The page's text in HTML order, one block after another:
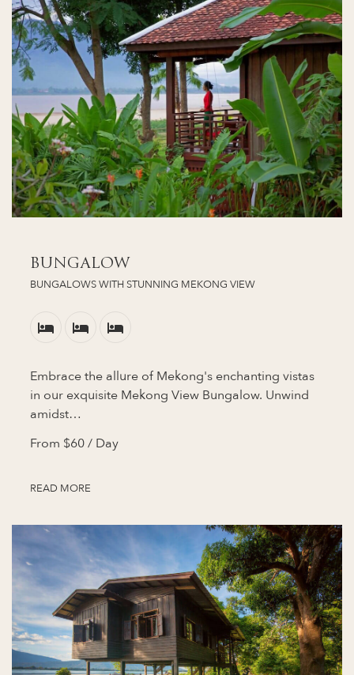
BUNGALOW
BUNGALOWS WITH STUNNING MEKONG VIEW
Embrace the allure of Mekong's enchanting vistas
in our exquisite Mekong View Bungalow. Unwind
amidst…
From $60/ Day
READ MORE